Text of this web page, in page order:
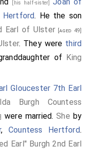
Fitzwalter 1st Baron
[his half-sister]
Hertford. He the son
Earl of Ulster[aged 49]
. They were third
of King
Gloucester 7th Earl
Burgh Countess
were married.She by
,Countess Hertford.
Earl" Burgh 2nd Earl